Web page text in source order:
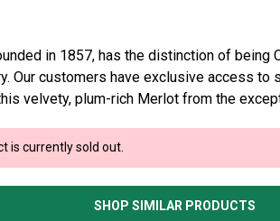
in 1857, has the distinction of being
Our customers have exclusive access to
velvety, plum-rich Merlot from the
is currently sold out.
SHOP SIMILAR PRODUCTS